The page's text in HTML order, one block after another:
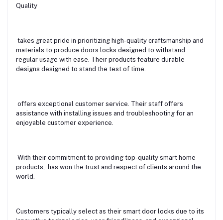
Quality
takes great pride in prioritizing high-quality craftsmanship and
materials to produce doors locks designed to withstand
regular usage with ease. Their products feature durable
designs designed to stand the test of time.
offers exceptional customer service. Their staff offers
assistance with installing issues and troubleshooting for an
enjoyable customer experience.
With their commitment to providing top-quality smart home
products, has won the trust and respect of clients around the
world.
Customers typically select as their smart door locks due to its